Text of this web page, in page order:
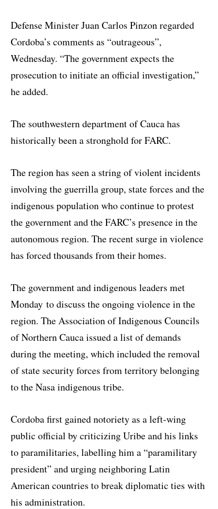
Defense Minister Juan Carlos Pinzon regarded
Cordoba’s comments as “outrageous”,
Wednesday. “The government expects the
prosecution to initiate an official investigation,”
he added.
The southwestern department of Cauca has
historically been a stronghold for FARC.
The region has seen a string of violent incidents
involving the guerrilla group, state forces and the
indigenous population who continue to protest
the government and the FARC’s presence in the
autonomous region. The recent surge in violence
has forced thousands from their homes.
The government and indigenous leaders met
Monday to discuss the ongoing violence in the
region. The Association of Indigenous Councils
of Northern Cauca issued a list of demands
during the meeting, which included the removal
of state security forces from territory belonging
to the Nasa indigenous tribe.
Cordoba first gained notoriety as a left-wing
public official by criticizing Uribe and his links
to paramilitaries, labelling him a “paramilitary
president” and urging neighboring Latin
American countries to break diplomatic ties with
his administration.